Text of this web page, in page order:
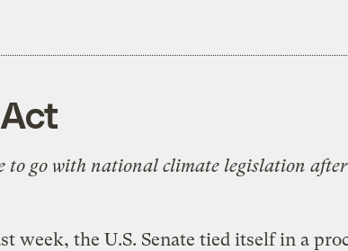
to go with national climate legislation
week, the U.S. Senate tied itself in a